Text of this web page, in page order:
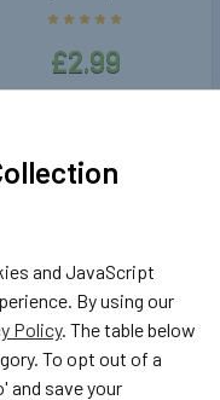
£2.99
and JavaScript
By using our
Policy. The table below
To opt out of a
and save your